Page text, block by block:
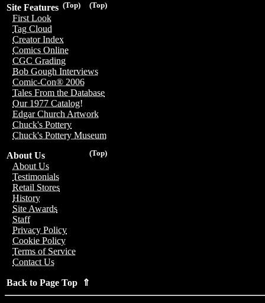
(Top)
(Top)
Site Features
First Look
Tag Cloud
Creator Index
Comics Online
CGC Grading
Bob Gough Interviews
Comic-Con® 2006
Tales From the Database
Our 1977 Catalog!
Edgar Church Artwork
Chuck's Pottery
Chuck's Pottery Museum
(Top)
About Us
About Us
Testimonials
Retail Stores
History
Site Awards
Staff
Privacy Policy
Cookie Policy
Terms of Service
Contact Us
Back to Page Top ⇑